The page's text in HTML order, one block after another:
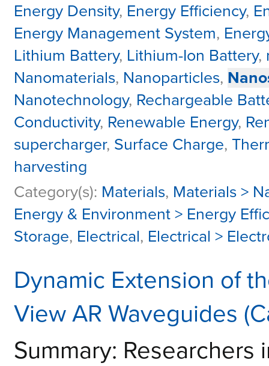
Energy Density, Energy Efficiency,
Energy Management System,
Lithium Battery, Lithium-Ion Battery,
Nanomaterials, Nanoparticles,
Nanotechnology, Rechargeable
Conductivity, Renewable Energy,
supercharger, Surface Charge,
harvesting
Category(s): Materials, Materials >
Energy & Environment > Energy
Storage, Electrical, Electrical >
Dynamic Extension of
View AR Waveguides
Summary: